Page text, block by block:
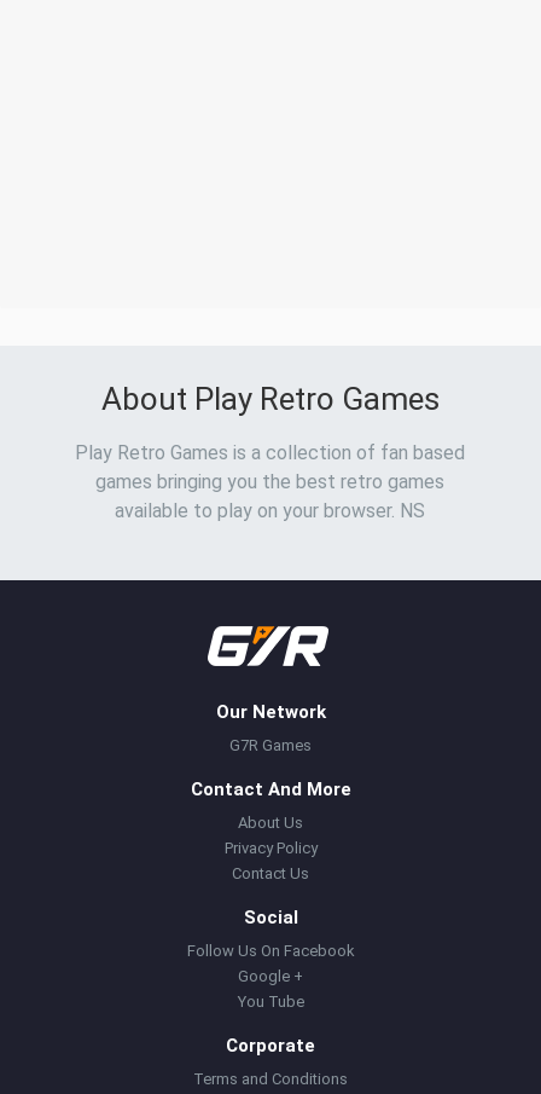
About Play Retro Games
Play Retro Games is a collection of fan based
games bringing you the best retro games
available to play on your browser. NS
Our Network
G7R Games
Contact And More
About Us
Privacy Policy
Contact Us
Social
Follow Us On Facebook
Google +
You Tube
Corporate
Terms and Conditions